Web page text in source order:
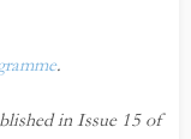
.
in Issue 15 of